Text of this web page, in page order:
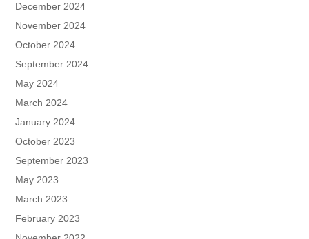
December 2024
November 2024
October 2024
September 2024
May 2024
March 2024
January 2024
October 2023
September 2023
May 2023
March 2023
February 2023